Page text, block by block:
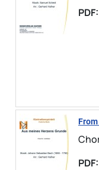
PDF:
PDF: